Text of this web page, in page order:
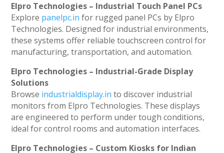
Elpro Technologies – Industrial Touch Panel PCs
Explore panelpc.in for rugged panel PCs by Elpro
Technologies. Designed for industrial environments,
these systems offer reliable touchscreen control for
manufacturing, transportation, and automation.
Elpro Technologies – Industrial-Grade Display
Solutions
Browse industrialdisplay.in to discover industrial
monitors from Elpro Technologies. These displays
are engineered to perform under tough conditions,
ideal for control rooms and automation interfaces.
Elpro Technologies – Custom Kiosks for Indian